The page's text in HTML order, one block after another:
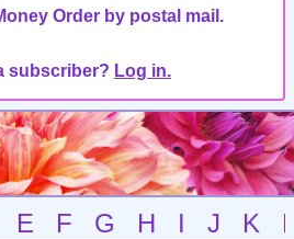
Order by postal mail.
subscriber? Log in.
E F G H I J K